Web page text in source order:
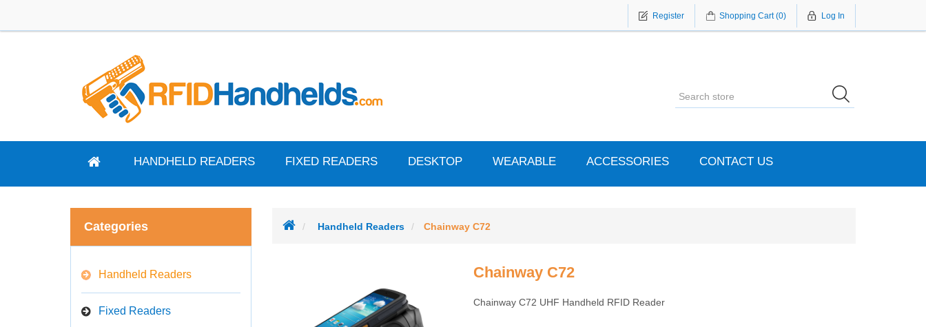
Register Shopping Cart (0) Log In
HANDHELD READERS FIXED READERS DESKTOP WEARABLE ACCESSORIES CONTACT US
Categories
Handheld Readers
Fixed Readers
Handheld Readers Chainway C72
Chainway C72
Chainway C72 UHF Handheld RFID Reader